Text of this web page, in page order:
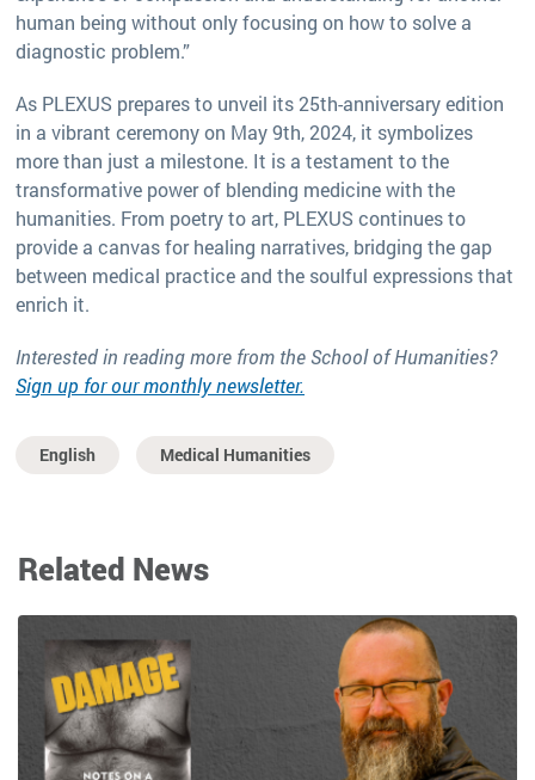
human being without only focusing on how to solve a
diagnostic problem.”
As PLEXUS prepares to unveil its 25th-anniversary edition
in a vibrant ceremony on May 9th, 2024, it symbolizes
more than just a milestone. It is a testament to the
transformative power of blending medicine with the
humanities. From poetry to art, PLEXUS continues to
provide a canvas for healing narratives, bridging the gap
between medical practice and the soulful expressions that
enrich it.
Interested in reading more from the School of Humanities?
Sign up for our monthly newsletter.
English Medical Humanities
Related News